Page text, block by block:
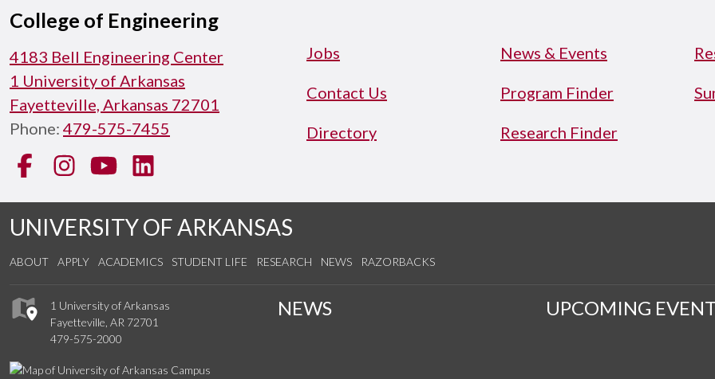
College of Engineering
4183 Bell Engineering Center
1 University of Arkansas
Fayetteville, Arkansas 72701
Phone: 479-575-7455
FacebookInstagramYouTube
Jobs
Contact Us
Directory
News & Events
Program Finder
Research Finder
UNIVERSITY OF ARKANSAS
ABOUT APPLY ACADEMICS STUDENT LIFE RESEARCH NEWS RAZORBACKS
1 University of Arkansas
Fayetteville, AR 72701
479-575-2000
NEWS UPCOMING